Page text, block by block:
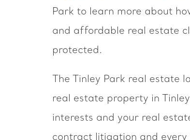
Park to learn more about
and affordable real estate
protected.
The Tinley Park real estate
real estate property in
interests and your real
contract litigation and